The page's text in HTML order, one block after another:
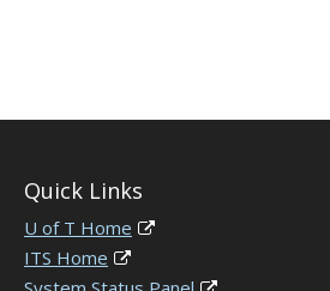
Quick Links
U of T Home
ITS Home